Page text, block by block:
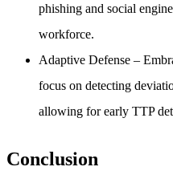
phishing and social
workforce.
Adaptive Defense –
focus on detecting
allowing for early TTP
Conclusion